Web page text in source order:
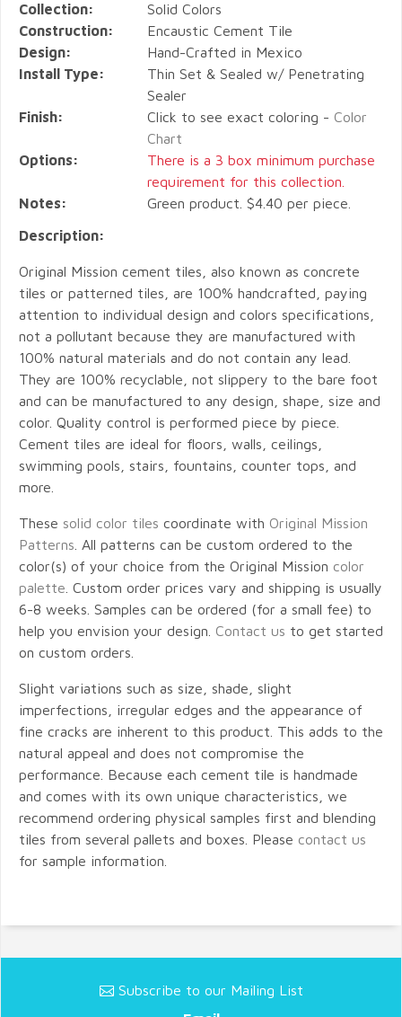
Collection:
Solid Colors
Construction:
Encaustic Cement Tile
Design:
Hand-Crafted in Mexico
Install Type:
Thin Set & Sealed w/ Penetrating
Sealer
Finish:
Click to see exact coloring - Color
Chart
Options:
There is a 3 box minimum purchase
requirement for this collection.
Notes:
Green product. $4.40 per piece.
Description:
Original Mission cement tiles, also known as concrete
tiles or patterned tiles, are 100% handcrafted, paying
attention to individual design and colors specifications,
not a pollutant because they are manufactured with
100% natural materials and do not contain any lead.
They are 100% recyclable, not slippery to the bare foot
and can be manufactured to any design, shape, size and
color. Quality control is performed piece by piece.
Cement tiles are ideal for floors, walls, ceilings,
swimming pools, stairs, fountains, counter tops, and
more.
These solid color tiles coordinate with Original Mission
Patterns . All patterns can be custom ordered to the
color(s) of your choice from the Original Mission color
palette . Custom order prices vary and shipping is usually
6-8 weeks. Samples can be ordered (for a small fee) to
help you envision your design. Contact us to get started
on custom orders.
Slight variations such as size, shade, slight
imperfections, irregular edges and the appearance of
fine cracks are inherent to this product. This adds to the
natural appeal and does not compromise the
performance. Because each cement tile is handmade
and comes with its own unique characteristics, we
recommend ordering physical samples first and blending
tiles from several pallets and boxes. Please contact us
for sample information.
Subscribe to our Mailing List